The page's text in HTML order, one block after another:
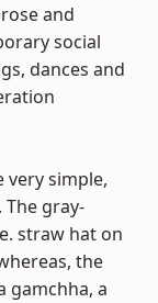
and
social
dances and
simple,
gray-
straw hat on
the
gamchha, a